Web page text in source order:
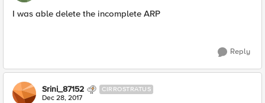
I was able delete the incomplete ARP
Reply
Srini_87152 CIRROSTRATUS
Dec 28, 2017